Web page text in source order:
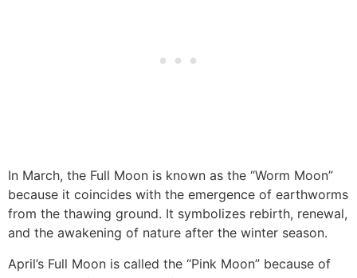
In March, the Full Moon is known as the “Worm Moon”
because it coincides with the emergence of earthworms
from the thawing ground. It symbolizes rebirth, renewal,
and the awakening of nature after the winter season.
April’s Full Moon is called the “Pink Moon” because of